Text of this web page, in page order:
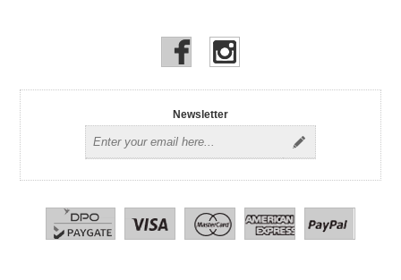
Newsletter